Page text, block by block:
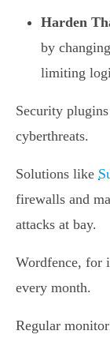
Harden
by
limiting
Security
cyberthreats.
Solutions like
firewalls and
attacks at bay.
Wordfence, for
every month.
Regular